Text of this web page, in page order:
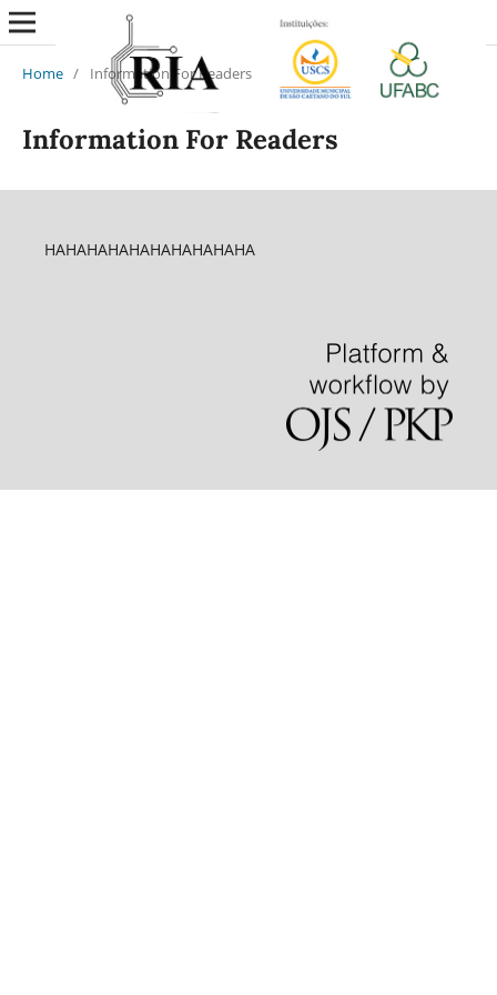
Home / Information For Readers
Information For Readers
HAHAHAHAHAHAHAHAHAHA